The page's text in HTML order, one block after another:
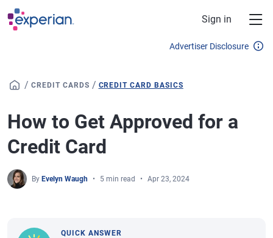
Skip to main content
Sign in
Advertiser Disclosure
/ CREDIT CARDS / CREDIT CARD BASICS
How to Get Approved for a
Credit Card
By Evelyn Waugh 5 min read Apr 23, 2024
QUICK ANSWER